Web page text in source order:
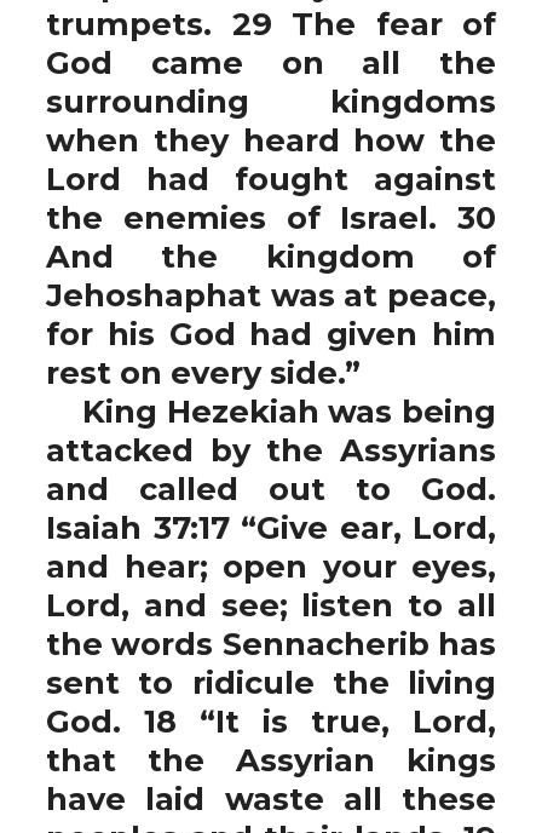
trumpets. 29 The fear of
God came on all the
surrounding kingdoms
when they heard how the
Lord had fought against
the enemies of Israel. 30
And the kingdom of
Jehoshaphat was at peace,
for his God had given him
rest on every side.”
King Hezekiah was being
attacked by the Assyrians
and called out to God.
Isaiah 37:17 “Give ear, Lord,
and hear; open your eyes,
Lord, and see; listen to all
the words Sennacherib has
sent to ridicule the living
God. 18 “It is true, Lord,
that the Assyrian kings
have laid waste all these